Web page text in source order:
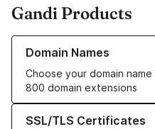
Gandi Products
Domain Names
Choose your domain
800 domain extensions
Learn more about our Domain
SSL/TLS Certificates
Learn more about our SSL/